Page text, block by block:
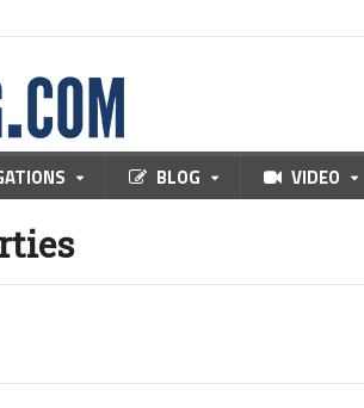
BLOG VIDEO